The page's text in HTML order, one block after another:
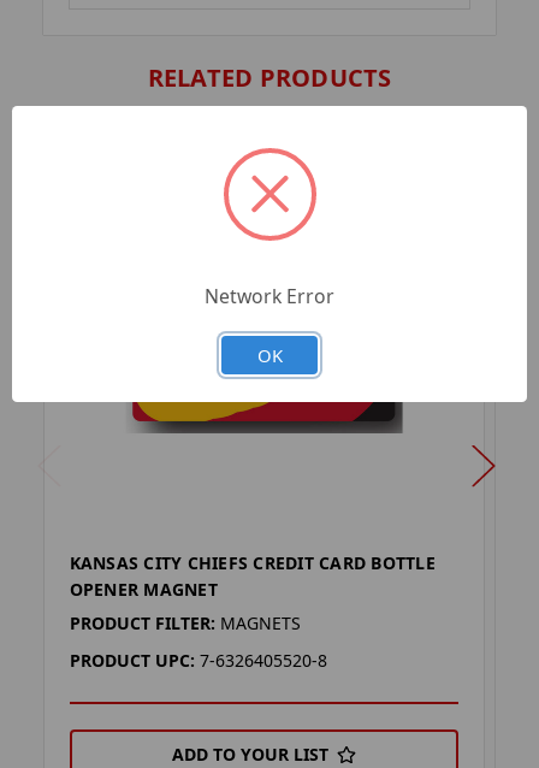
RELATED PRODUCTS
KANSAS CITY CHIEFS CREDIT CARD BOTTLE
OPENER MAGNET
PRODUCT FILTER: MAGNETS
PRODUCT UPC: 7-6326405520-8
ADD TO YOUR LIST
Network Error
OK